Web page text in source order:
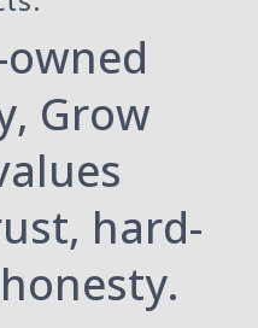
Grow
hard-